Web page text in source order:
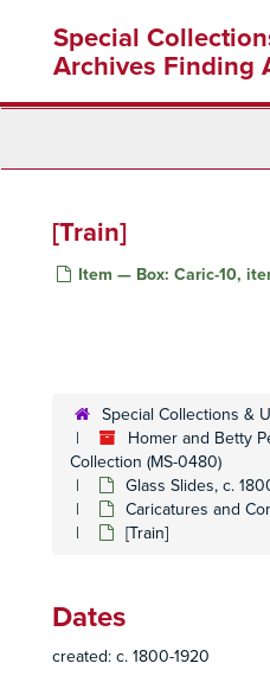
content
Special
Archives Finding
[Train]
Item — Box: Caric-10,
Special Collections &
Homer and Betty
Collection (MS-0480)
Glass Slides, c.
Caricatures and
[Train]
Dates
created: c. 1800-1920
[Tropical Scene]
[Snowy Mountain
[Large building]
[Horse drinking
[Baby]
[Two men lighting
Histoires sans
Histoires sans
[Various
[Exotic City Scenes]